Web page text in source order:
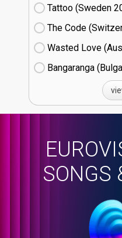
Tattoo (Sweden
The Code
Wasted Love
Bangaranga
SONGS